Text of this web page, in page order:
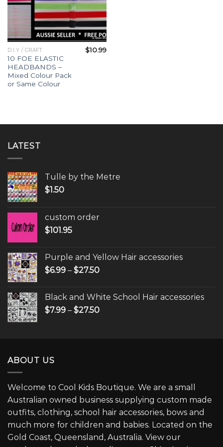
D.I.Y / CRAFT
10 FOE ELASTIC
HEADBANDS –
Mixed Colour Pack
or Same Colour
$10.99
LATEST
Tulle by the Metre
$1.50
custom order
$101.95
Purple and Yellow Hair accessories
$6.99 – $27.50
Black and White School Hair accessories
$7.99 – $27.50
ABOUT US
Welcome to Cool Kids Boutique. We are a small
Australian owned business supplying custom made
outfits, clothing, school hair accessories, bows and
much more for children and babies. Located on the
Gold Coast, Queensland, Australia. View our